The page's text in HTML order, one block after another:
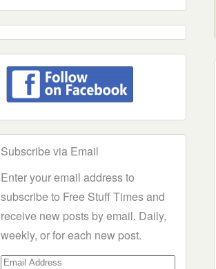
Subscribe via Email
Enter your email address to
subscribe to Free Stuff Times and
receive new posts by email. Daily,
weekly, or for each new post.
Email